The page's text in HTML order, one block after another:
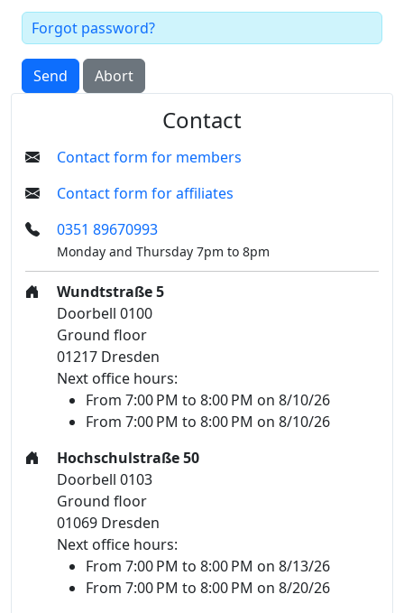
Forgot password?
Send Abort
Contact
Contact form for members
Contact form for affiliates
0351 89670993
Monday and Thursday 7pm to 8pm
Wundtstraße 5
Doorbell 0100
Ground floor
01217 Dresden
Next office hours:
From 7:00 PM to 8:00 PM on 8/10/26
From 7:00 PM to 8:00 PM on 8/10/26
Hochschulstraße 50
Doorbell 0103
Ground floor
01069 Dresden
Next office hours:
From 7:00 PM to 8:00 PM on 8/13/26
From 7:00 PM to 8:00 PM on 8/20/26